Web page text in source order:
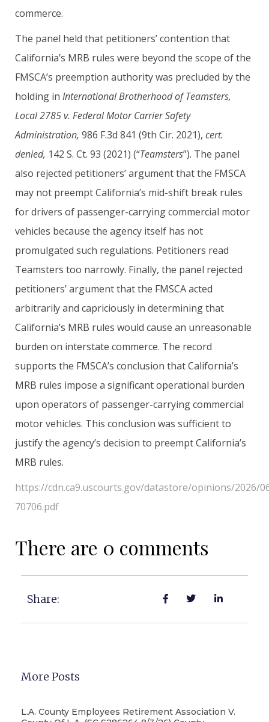
commerce.
The panel held that petitioners’ contention that
California’s MRB rules were beyond the scope of the
FMSCA’s preemption authority was precluded by the
holding in International Brotherhood of Teamsters,
Local 2785 v. Federal Motor Carrier Safety
Administration, 986 F.3d 841 (9th Cir. 2021), cert.
denied, 142 S. Ct. 93 (2021) (“Teamsters”). The panel
also rejected petitioners’ argument that the FMSCA
may not preempt California’s mid-shift break rules
for drivers of passenger-carrying commercial motor
vehicles because the agency itself has not
promulgated such regulations. Petitioners read
Teamsters too narrowly. Finally, the panel rejected
petitioners’ argument that the FMSCA acted
arbitrarily and capriciously in determining that
California’s MRB rules would cause an unreasonable
burden on interstate commerce. The record
supports the FMSCA’s conclusion that California’s
MRB rules impose a significant operational burden
upon operators of passenger-carrying commercial
motor vehicles. This conclusion was sufficient to
justify the agency’s decision to preempt California’s
MRB rules.
https://cdn.ca9.uscourts.gov/datastore/opinions/2026/
70706.pdf
There are 0 comments
Share:
More Posts
L.A. County Employees Retirement Association V.